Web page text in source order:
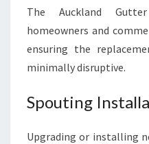
The Auckland
homeowners and
ensuring the
minimally disruptive.
Spouting
Upgrading or installing